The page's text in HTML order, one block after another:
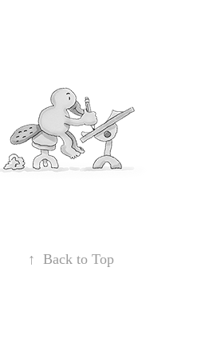
↑ Back to Top